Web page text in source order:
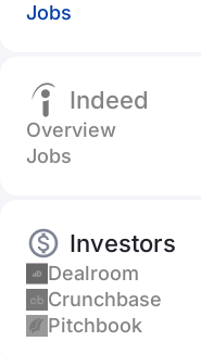
Jobs
Indeed
Overview
Jobs
Investors
Dealroom
Crunchbase
Pitchbook